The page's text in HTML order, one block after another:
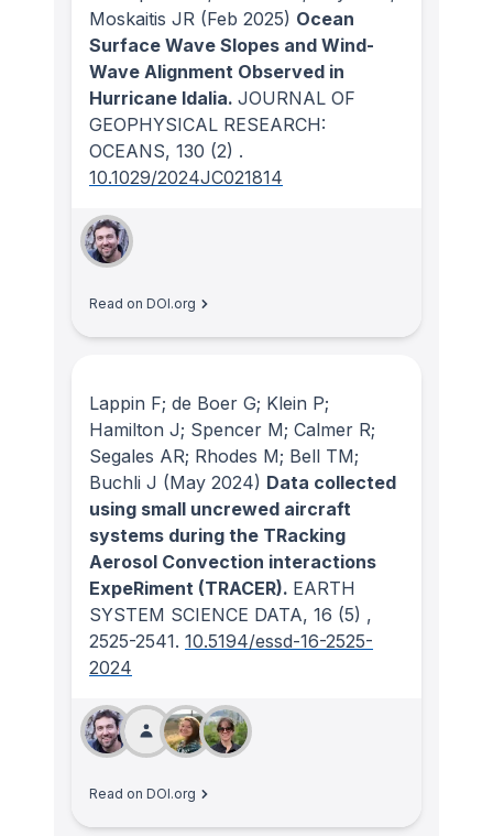
Moskaitis JR (Feb 2025) Ocean
Surface Wave Slopes and Wind-
Wave Alignment Observed in
Hurricane Idalia. JOURNAL OF
GEOPHYSICAL RESEARCH:
OCEANS, 130 (2) .
10.1029/2024JC021814
Read on DOI.org
Lappin F; de Boer G; Klein P;
Hamilton J; Spencer M; Calmer R;
Segales AR; Rhodes M; Bell TM;
Buchli J (May 2024) Data collected
using small uncrewed aircraft
systems during the TRacking
Aerosol Convection interactions
ExpeRiment (TRACER). EARTH
SYSTEM SCIENCE DATA, 16 (5) ,
2525-2541. 10.5194/essd-16-2525-
2024
Read on DOI.org